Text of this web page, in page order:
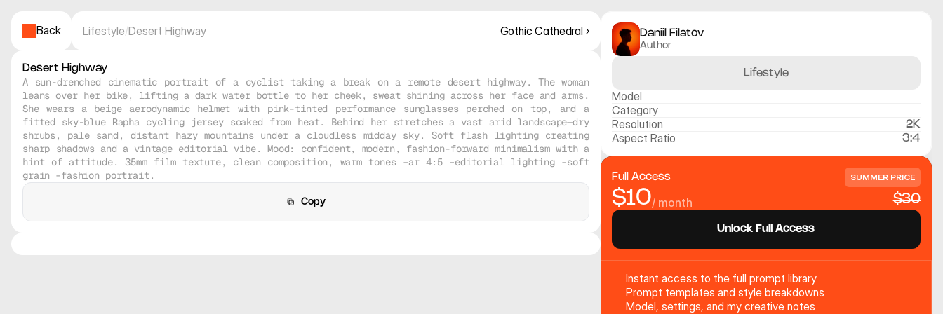
Back Lifestyle/Desert Highway Gothic Cathedral ›
Desert Highway
A sun-drenched cinematic portrait of a cyclist taking a break on a remote desert highway. The woman
leans over her bike, lifting a dark water bottle to her cheek, sweat shining across her face and arms.
She wears a beige aerodynamic helmet with pink-tinted performance sunglasses perched on top, and a
fitted sky-blue Rapha cycling jersey soaked from heat. Behind her stretches a vast arid landscape—dry
shrubs, pale sand, distant hazy mountains under a cloudless midday sky. Soft flash lighting creating
sharp shadows and a vintage editorial vibe. Mood: confident, modern, fashion-forward minimalism with a
hint of attitude. 35mm film texture, clean composition, warm tones –ar 4:5 –editorial lighting –soft
grain –fashion portrait.
Copy
Copy
Daniil Filatov
Author
Lifestyle
Model
Category
Resolution
2K
Aspect Ratio 3:4
Full Access SUMMER PRICE
$10/ month $30
Unlock Full Access
Instant access to the full prompt library
Prompt templates and style breakdowns
Model, settings, and my creative notes